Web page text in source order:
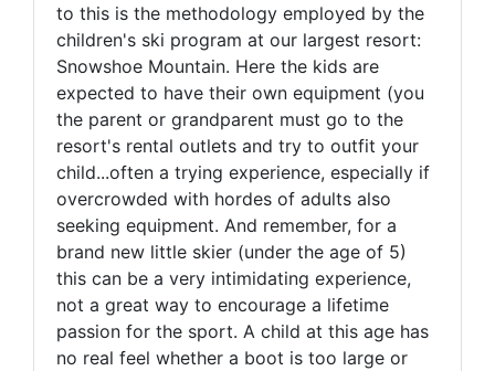
to this is the methodology employed by the
children's ski program at our largest resort:
Snowshoe Mountain. Here the kids are
expected to have their own equipment (you
the parent or grandparent must go to the
resort's rental outlets and try to outfit your
child...often a trying experience, especially if
overcrowded with hordes of adults also
seeking equipment. And remember, for a
brand new little skier (under the age of 5)
this can be a very intimidating experience,
not a great way to encourage a lifetime
passion for the sport. A child at this age has
no real feel whether a boot is too large or